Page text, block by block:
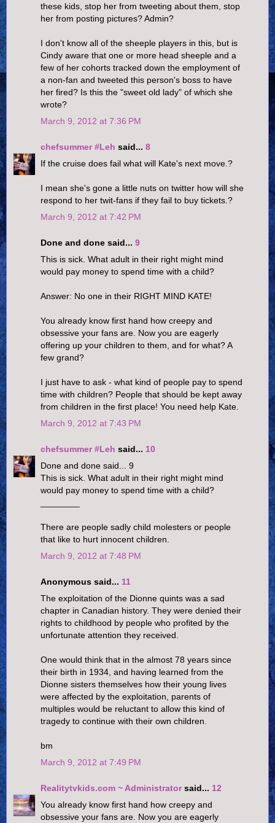
these kids, stop her from tweeting about them, stop
her from posting pictures? Admin?
I don't know all of the sheeple players in this, but is
Cindy aware that one or more head sheeple and a
few of her cohorts tracked down the employment of
a non-fan and tweeted this person's boss to have
her fired? Is this the "sweet old lady" of which she
wrote?
March 9, 2012 at 7:36 PM
chefsummer #Leh said... 8
If the cruise does fail what will Kate's next move.?
I mean she's gone a little nuts on twitter how will she
respond to her twit-fans if they fail to buy tickets.?
March 9, 2012 at 7:42 PM
Done and done said... 9
This is sick. What adult in their right might mind
would pay money to spend time with a child?
Answer: No one in their RIGHT MIND KATE!
You already know first hand how creepy and
obsessive your fans are. Now you are eagerly
offering up your children to them, and for what? A
few grand?
I just have to ask - what kind of people pay to spend
time with children? People that should be kept away
from children in the first place! You need help Kate.
March 9, 2012 at 7:43 PM
chefsummer #Leh said... 10
Done and done said... 9
This is sick. What adult in their right might mind
would pay money to spend time with a child?
There are people sadly child molesters or people
that like to hurt innocent children.
March 9, 2012 at 7:48 PM
Anonymous said... 11
The exploitation of the Dionne quints was a sad
chapter in Canadian history. They were denied their
rights to childhood by people who profited by the
unfortunate attention they received.
One would think that in the almost 78 years since
their birth in 1934, and having learned from the
Dionne sisters themselves how their young lives
were affected by the exploitation, parents of
multiples would be reluctant to allow this kind of
tragedy to continue with their own children.
bm
March 9, 2012 at 7:49 PM
Realitytvkids.com ~ Administratorsaid... 12
You already know first hand how creepy and
obsessive your fans are. Now you are eagerly